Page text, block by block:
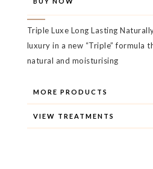
Triple Luxe Long Lasting
luxury in a new “Triple” formula
natural and moisturising
MORE PRODUCTS
VIEW TREATMENTS